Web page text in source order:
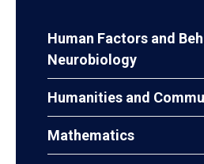
Human Factors and
Neurobiology
Humanities and
Mathematics